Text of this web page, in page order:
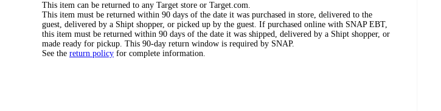
This item can be returned to any Target store or Target.com.
This item must be returned within 90 days of the date it was purchased in store, delivered to the
guest, delivered by a Shipt shopper, or picked up by the guest. If purchased online with SNAP EBT,
this item must be returned within 90 days of the date it was shipped, delivered by a Shipt shopper, or
made ready for pickup. This 90-day return window is required by SNAP.
See the return policy for complete information.